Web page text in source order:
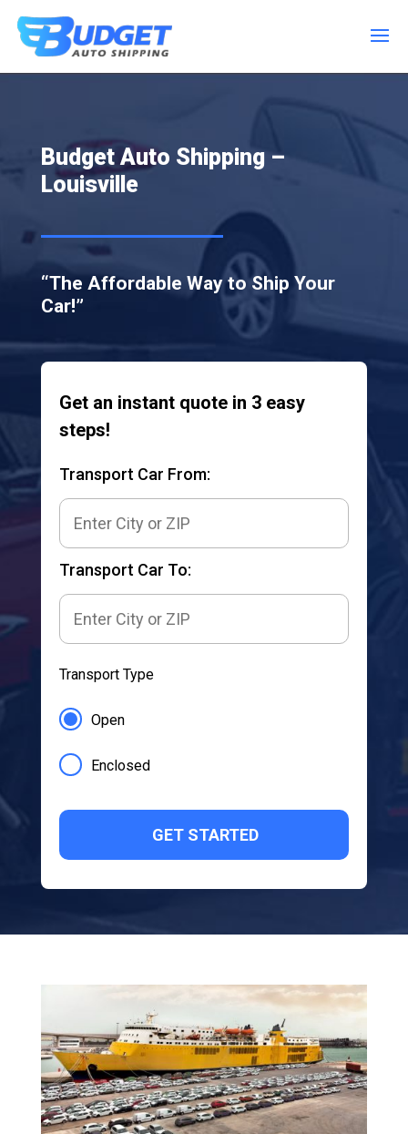
Budget Auto Shipping –
Louisville
“The Affordable Way to Ship Your
Car!”
Get an instant quote in 3 easy
steps!
Transport Car From:
Transport Car To:
Transport Type
Open
Enclosed